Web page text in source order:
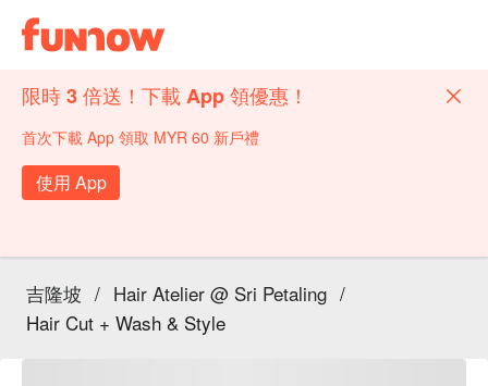
限時 3 倍送！下載 App 領優惠！
首次下載 App 領取 MYR 60 新戶禮
使用 App
吉隆坡 / Hair Atelier @ Sri Petaling /
Hair Cut + Wash & Style